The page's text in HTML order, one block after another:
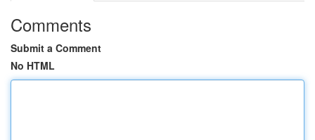
Comments
Submit a Comment
No HTML